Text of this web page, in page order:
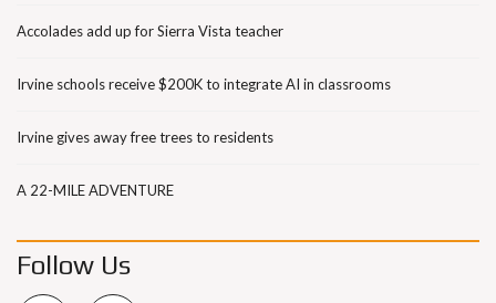
Accolades add up for Sierra Vista teacher
Irvine schools receive $200K to integrate AI in classrooms
Irvine gives away free trees to residents
A 22-MILE ADVENTURE
Follow Us